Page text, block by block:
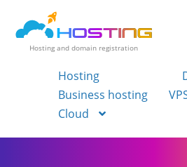
Hosting and domain registration
Hosting
Business hosting
Cloud